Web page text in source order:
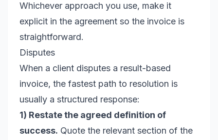
Whichever approach you use, make it
explicit in the agreement so the invoice is
straightforward.
Disputes
When a client disputes a result-based
invoice, the fastest path to resolution is
usually a structured response:
1) Restate the agreed definition of
success. Quote the relevant section of the